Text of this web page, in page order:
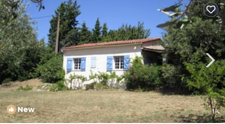
New 1/4